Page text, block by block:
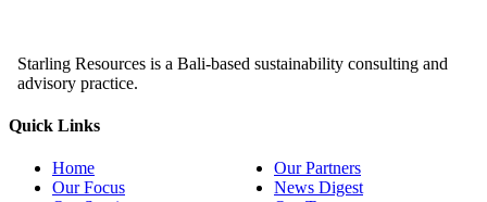
Starling Resources is a Bali-based sustainability consulting and
advisory practice.
Quick Links
Home
Our Focus
Our Partners
News Digest